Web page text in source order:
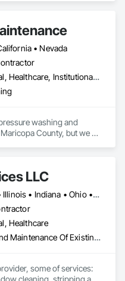
• Nevada
Commercial, Healthcare, Institutional, Residential
washing and
County, but we
buildings,
Damage from a fire.
trailers that are self-
LLC
California • Illinois • Indiana • Ohio • Washington
Healthcare
Cleaning and Maintenance Of Existing Period Conditions, Cleaning Services, Final Cleaning, Painting, Painting and Coatings, Wall Finishes
some of services:
cleaning, stripping and